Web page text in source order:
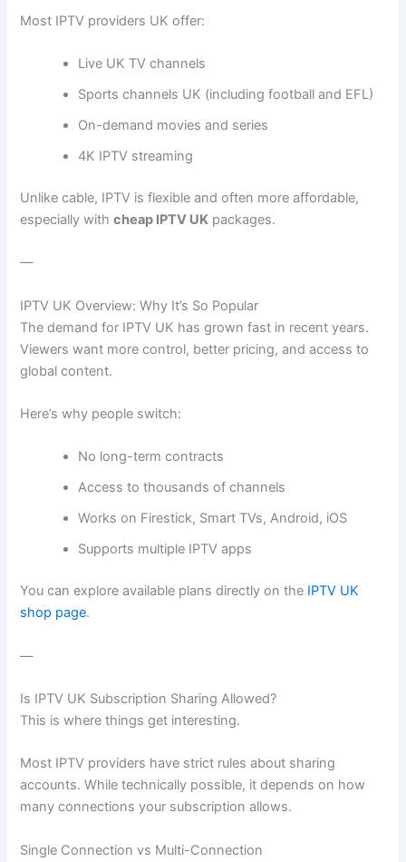
Most IPTV providers UK offer:
Live UK TV channels
Sports channels UK (including football and EFL)
On-demand movies and series
4K IPTV streaming
Unlike cable, IPTV is flexible and often more affordable,
especially withcheap IPTV UK packages.
—
IPTV UK Overview: Why It’s So Popular
The demand for IPTV UK has grown fast in recent years.
Viewers want more control, better pricing, and access to
global content.
Here’s why people switch:
No long-term contracts
Access to thousands of channels
Works on Firestick, Smart TVs, Android, iOS
Supports multiple IPTV apps
You can explore available plans directly on the IPTV UK
shop page.
—
Is IPTV UK Subscription Sharing Allowed?
This is where things get interesting.
Most IPTV providers have strict rules about sharing
accounts. While technically possible, it depends on how
many connections your subscription allows.
Single Connection vs Multi-Connection